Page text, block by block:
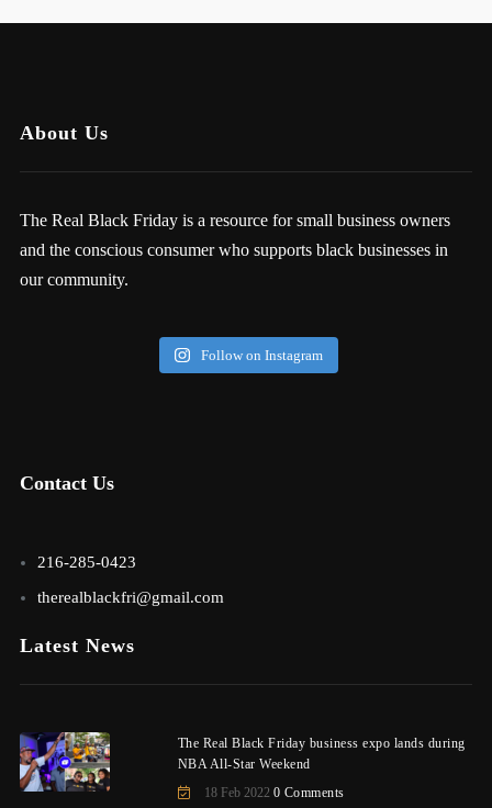
About Us
The Real Black Friday is a resource for small business owners
and the conscious consumer who supports black businesses in
our community.
Follow on Instagram
Contact Us
216-285-0423
therealblackfri@gmail.com
Latest News
The Real Black Friday business expo lands during
NBA All-Star Weekend
18 Feb 2022 0 Comments